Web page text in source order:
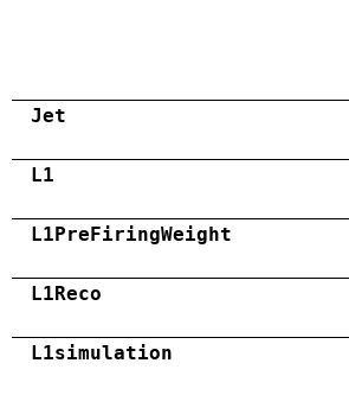
Jet
L1
L1PreFiringWeight
L1Reco
L1simulation